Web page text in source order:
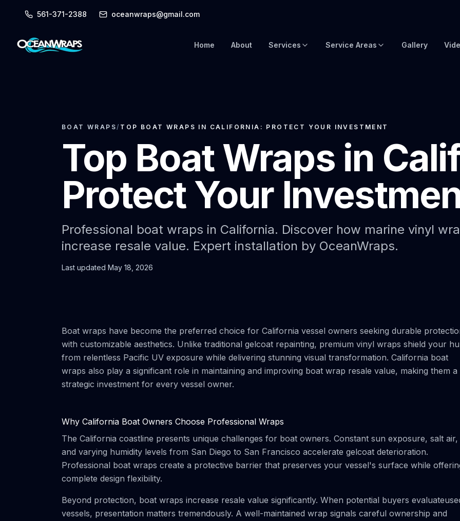
561-371-2388 oceanwraps@gmail.com
Home About Services
Vinyl Boat Wraps
Custom Boat Wraps
Fishy Wraps
Paint Protection Film (PPF)
Service Areas
Miami Boat Wraps
West Palm Beach
Tampa Boat Wraps
Bahamas Yacht Wraps
Gallery
BOAT WRAPS/ TOP BOAT WRAPS IN CALIFORNIA: PROTECT YOUR INVESTMENT
Top Boat Wraps in
Protect Your
Professional boat wraps in California. Discover how marine vinyl
increase resale value. Expert installation by OceanWraps.
Last updated May 18, 2026
Boat wraps have become the preferred choice for California vessel owners seeking durable
with customizable aesthetics. Unlike traditional gelcoat repainting, premium vinyl wraps shield your
from relentless Pacific UV exposure while delivering stunning visual transformation. California boat
wraps also play a significant role in maintaining and improving boat wrap resale value, making them a
strategic investment for every vessel owner.
Why California Boat Owners Choose Professional Wraps
The California coastline presents unique challenges for boat owners. Constant sun exposure, salt air,
and varying humidity levels from San Diego to San Francisco accelerate gelcoat deterioration.
Professional boat wraps create a protective barrier that preserves your vessel's surface while
complete design flexibility.
Beyond protection, boat wraps increase resale value significantly. When potential buyers
vessels, presentation matters tremendously. A well-maintained wrap signals careful ownership and